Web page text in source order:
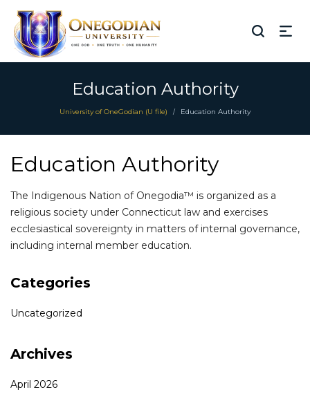
Education Authority
University of OneGodian (U file) / Education Authority
Education Authority
The Indigenous Nation of Onegodia™ is organized as a
religious society under Connecticut law and exercises
ecclesiastical sovereignty in matters of internal governance,
including internal member education.
Categories
Uncategorized
Archives
April 2026